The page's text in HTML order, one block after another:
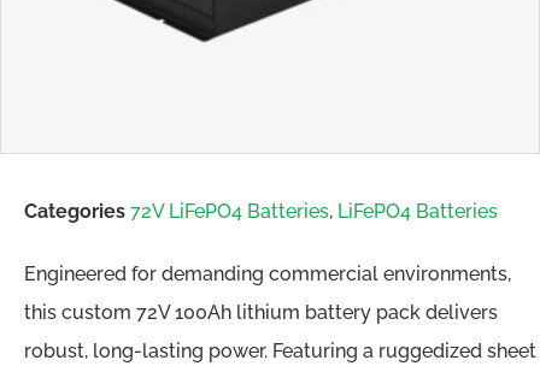
Categories 72V LiFePO4 Batteries, LiFePO4 Batteries
Engineered for demanding commercial environments,
this custom 72V 100Ah lithium battery pack delivers
robust, long-lasting power. Featuring a ruggedized sheet